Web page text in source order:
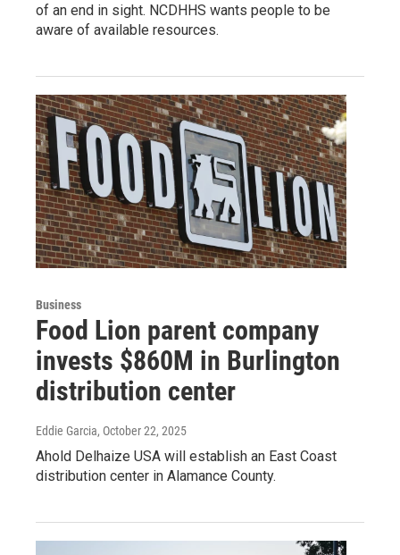
of an end in sight. NCDHHS wants people to be
aware of available resources.
Business
Food Lion parent company
invests $860M in Burlington
distribution center
Eddie Garcia, October 22, 2025
Ahold Delhaize USA will establish an East Coast
distribution center in Alamance County.